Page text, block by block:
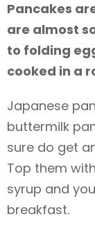
Pancakes
are almost
to folding
cooked in a
Japanese
buttermilk
sure do get
Top them
syrup and
breakfast.